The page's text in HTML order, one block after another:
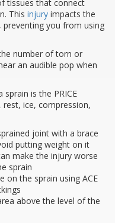
tissues that connect
This injury impacts the
you from using
number of torn or
an audible pop when
is the PRICE
ice, compression,
joint with a brace
putting weight on it
make the injury worse
sprain
on the sprain using ACE
above the level of the